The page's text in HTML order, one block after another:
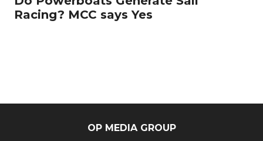
Racing? MCC says Yes
OP MEDIA GROUP